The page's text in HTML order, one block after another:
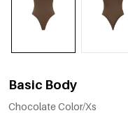
Basic Body
Chocolate Color/Xs